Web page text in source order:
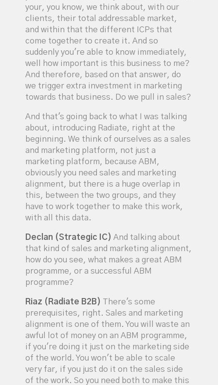
your, you know, we think about, with our
clients, their total addressable market,
and within that the different ICPs that
come together to create it. And so
suddenly you're able to know immediately,
well how important is this business to me?
And therefore, based on that answer, do
we trigger extra investment in marketing
towards that business. Do we pull in sales?
And that's going back to what I was talking
about, introducing Radiate, right at the
beginning. We think of ourselves as a sales
and marketing platform, not just a
marketing platform, because ABM,
obviously you need sales and marketing
alignment, but there is a huge overlap in
this, between the two groups, and they
have to work together to make this work,
with all this data.
Declan (Strategic IC)And talking about
that kind of sales and marketing alignment,
how do you see, what makes a great ABM
programme, or a successful ABM
programme?
Riaz (Radiate B2B)
There's some
prerequisites, right. Sales and marketing
alignment is one of them. You will waste an
awful lot of money on an ABM programme,
if you're doing it just on the marketing side
of the world. You won't be able to scale
very far, if you just do it on the sales side
of the work. So you need both to make this